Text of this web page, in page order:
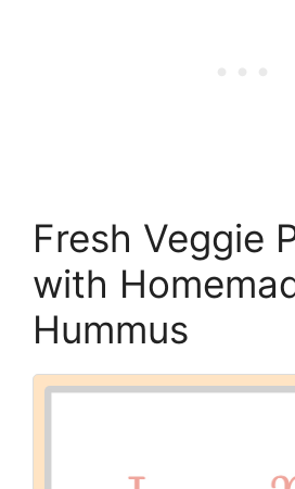
Fresh Veggie
with
Hummus